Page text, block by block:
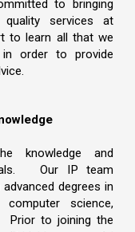
to bringing
services at
to learn all that we
order to provide
knowledge and
Our IP team
degrees in
computer science,
Prior to joining the